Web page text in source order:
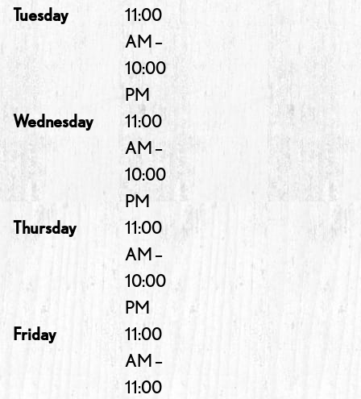
Tuesday
11:00
AM –
10:00
PM
Wednesday
11:00
AM –
10:00
PM
Thursday
11:00
AM –
10:00
PM
Friday
11:00
AM –
11:00